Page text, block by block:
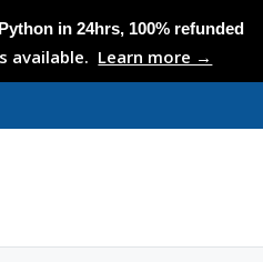
in 24hrs, 100% refunded
available. Learn more →